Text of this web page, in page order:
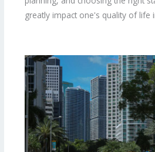
greatly impact one's quality of life